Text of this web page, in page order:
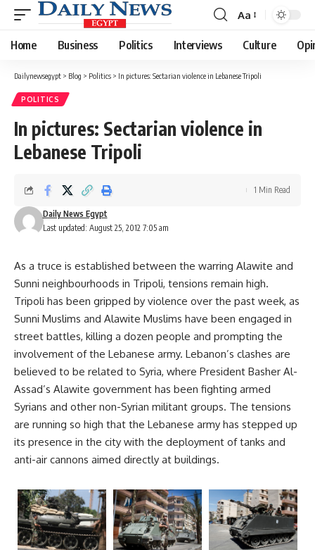
Font
Resizer
Aa
Home Business Politics Interviews Culture
Dailynewsegypt > Blog > Politics > In pictures: Sectarian violence in Lebanese Tripoli
POLITICS
In pictures: Sectarian violence in
Lebanese Tripoli
Last updated: August 25, 2012 7:05 am
Daily News Egypt
1 Min Read
As a truce is established between the warring Alawite and
Sunni neighbourhoods in Tripoli, tensions remain high.
Tripoli has been gripped by violence over the past week, as
Sunni Muslims and Alawite Muslims have been engaged in
street battles, killing a dozen people and prompting the
involvement of the Lebanese army. Lebanon’s clashes are
believed to be related to Syria, where President Basher Al-
Assad’s Alawite government has been fighting armed
Syrians and other non-Syrian militant groups. The tensions
are running so high that the Lebanese army has stepped up
its presence in the city with the deployment of tanks and
anti-air cannons aimed directly at buildings.